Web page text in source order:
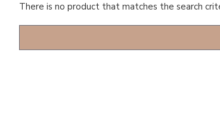
There is no product that matches the search